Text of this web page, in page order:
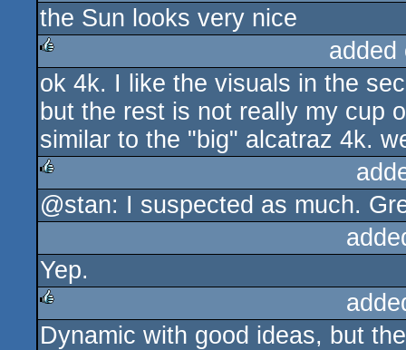
rulez
the Sun looks very nice
rulez
ok 4k. I like the visuals in the
but the rest is not really my cup
similar to the "big" alcatraz 4k.
rulez
@stan: I suspected as much.
Yep.
rulez
Dynamic with good ideas, but